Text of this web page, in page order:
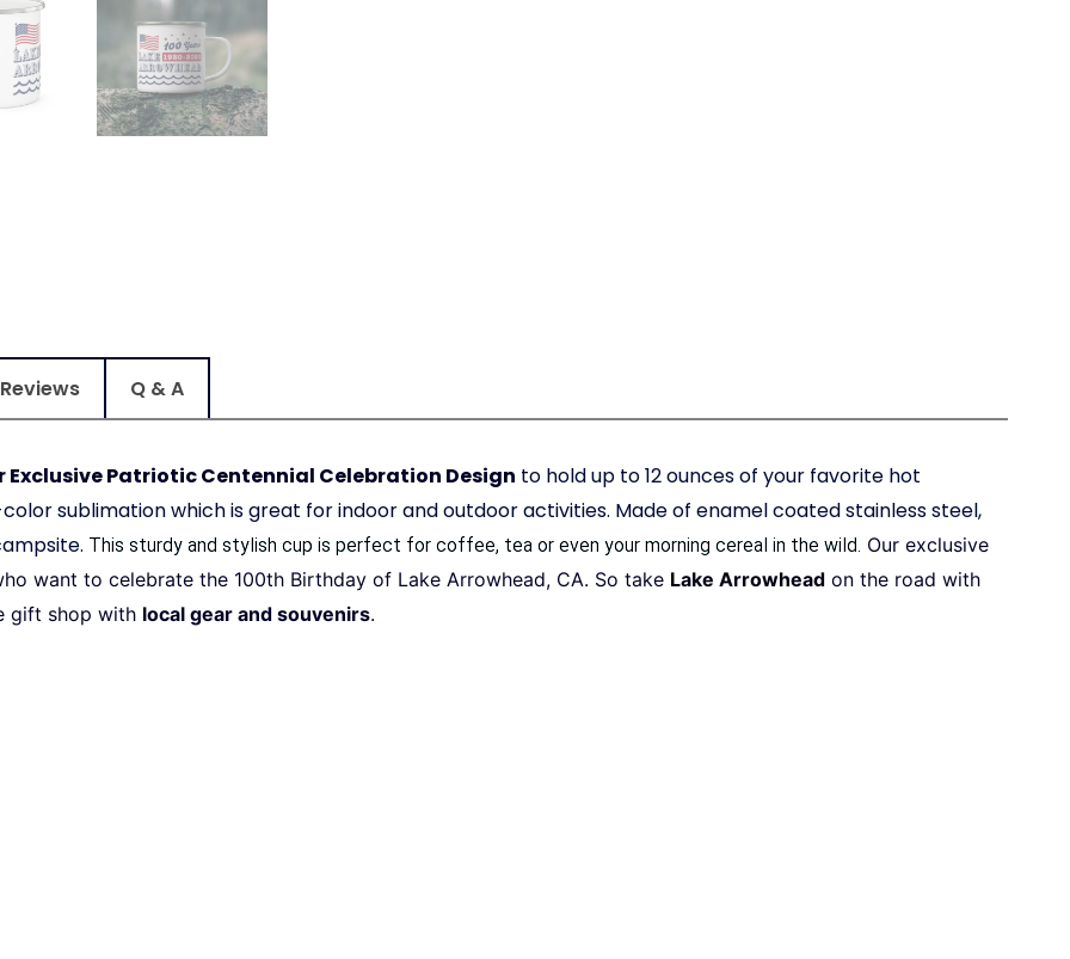
Reviews Q & A
Patriotic Centennial Celebration Design to hold up to 12 ounces of your favorite hot
sublimation which is great for indoor and outdoor activities. Made of enamel coated stainless steel,
This sturdy and stylish cup is perfect for coffee, tea or even your morning cereal in the wild. Our exclusive
want to celebrate the 100th Birthday of Lake Arrowhead, CA. So take Lake Arrowhead on the road with
gift shop with local gear and souvenirs.